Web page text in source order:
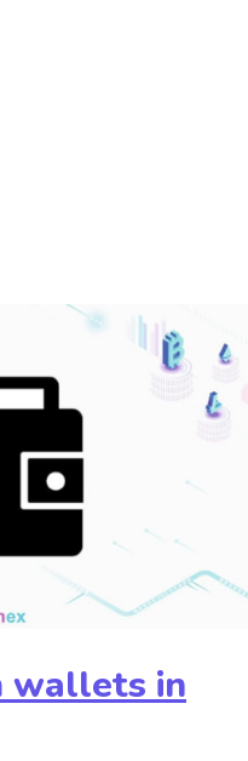
wallets in